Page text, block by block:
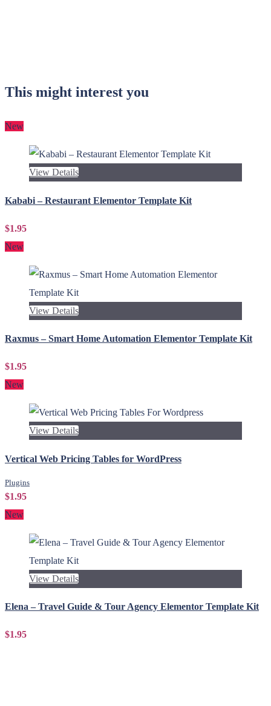
This might interest you
New
View Details
Kababi – Restaurant Elementor Template Kit
$1.95
New
View Details
Raxmus – Smart Home Automation Elementor Template Kit
$1.95
New
View Details
Vertical Web Pricing Tables for WordPress
Plugins
$1.95
New
View Details
Elena – Travel Guide & Tour Agency Elementor Template Kit
$1.95